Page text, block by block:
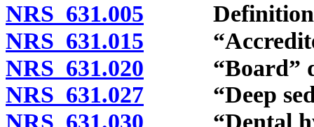
NRS 631.005
NRS 631.015
NRS 631.020 “Board”
NRS 631.027 “Deep